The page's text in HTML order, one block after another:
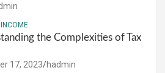
the Complexities of Tax
17, 2023 hadmin